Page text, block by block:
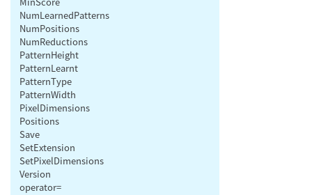
NumLearnedPatterns
NumPositions
NumReductions
PatternHeight
PatternLearnt
PatternType
PatternWidth
PixelDimensions
Positions
Save
SetExtension
SetPixelDimensions
Version
operator=